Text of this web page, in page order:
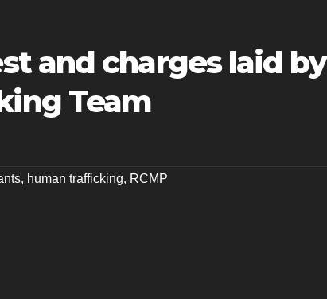
and charges laid by
Team
, human trafficking, RCMP